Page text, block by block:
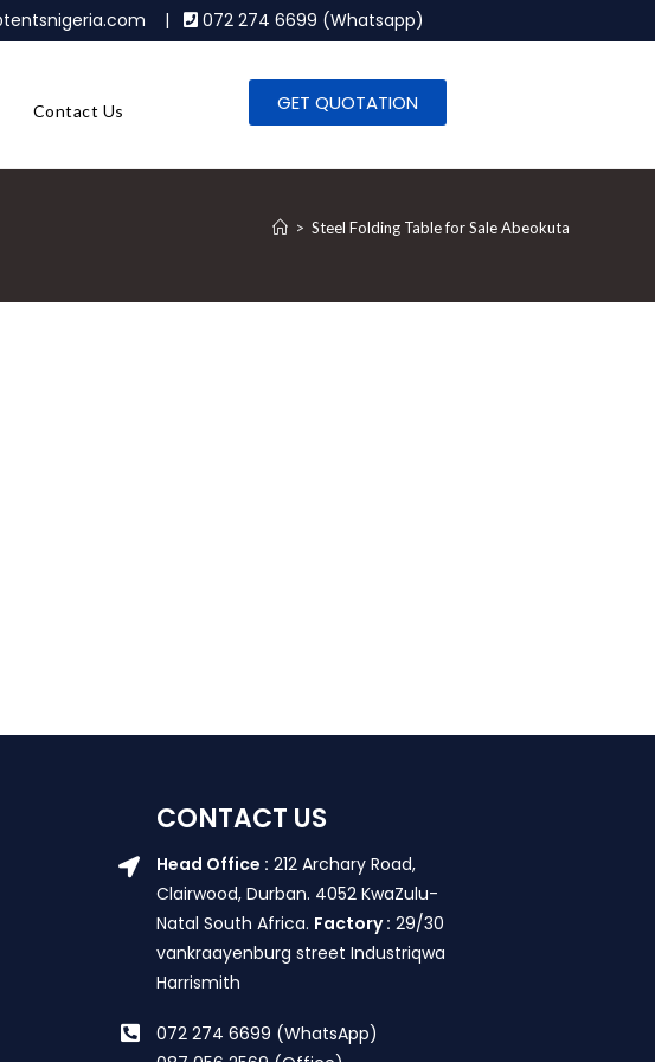
| 072 274 6699 (Whatsapp)
Contact Us GET QUOTATION
> Steel Folding Table for Sale Abeokuta
CONTACT US
Head Office : 212 Archary Road,
Clairwood, Durban. 4052 KwaZulu-
Natal South Africa. Factory : 29/30
vankraayenburg street Industriqwa
Harrismith
072 274 6699 (WhatsApp)